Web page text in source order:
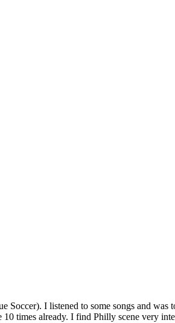
Soccer). I listened to some songs and was
times already. I find Philly scene very